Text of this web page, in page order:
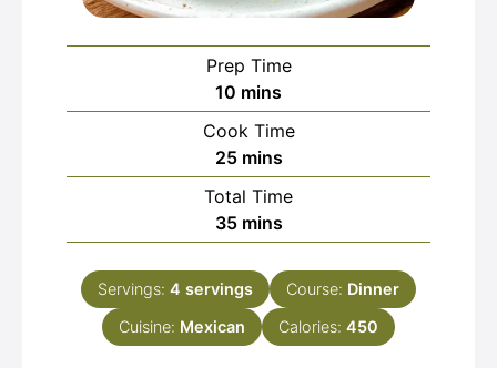
Prep Time
10 minutes
mins
Cook Time
25minutes
mins
Total Time
35minutes
mins
Servings: 4 servings Course: Dinner
Cuisine: Mexican Calories: 450